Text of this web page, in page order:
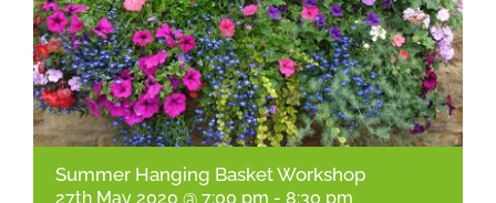
Garden Tips
What’s On
News
Antiques
Summer Hanging Basket Workshop
27th May 2020 @ 7:00 pm - 8:30 pm